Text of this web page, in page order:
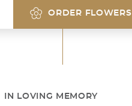
ORDER FLOWERS
IN LOVING MEMORY